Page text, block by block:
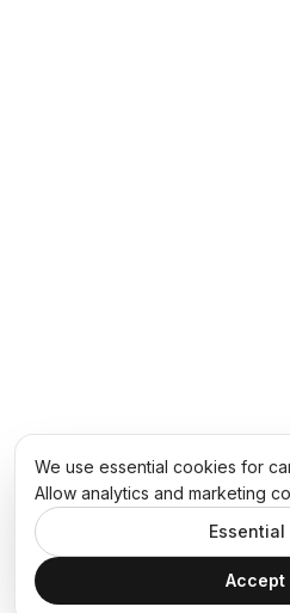
We use essential cookies for
Allow analytics and marketing
Accept